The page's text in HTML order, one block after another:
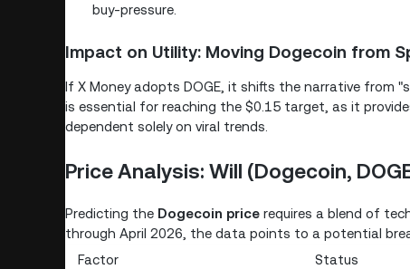
buy-pressure.
Impact on Utility: Moving Dogecoin from
If X Money adopts DOGE, it shifts the narrative from
is essential for reaching the $0.15 target, as it
dependent solely on viral trends.
Price Analysis: Will (Dogecoin,
Predicting the Dogecoin price requires a blend of
through April 2026, the data points to a potential
Factor
Status